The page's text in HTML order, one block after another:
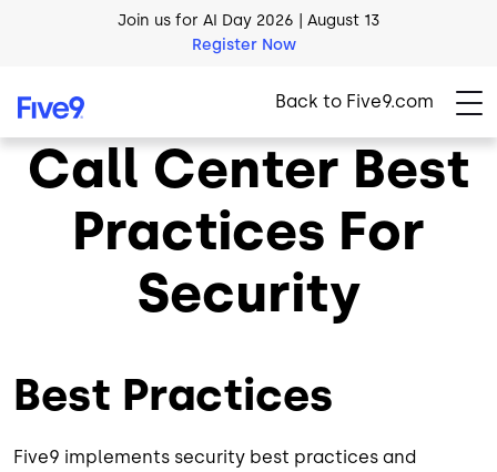
Skip to main content
AI Blueprint for Contact Center Readiness
Back to Five9.com
Call Center Best
Practices For
Security
Best Practices
Five9 implements security best practices and